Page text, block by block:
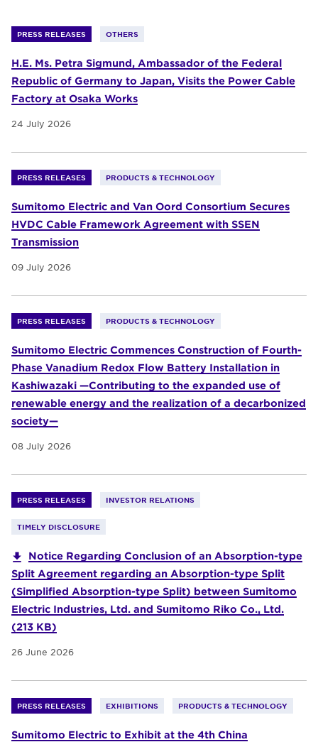
PRESS RELEASES OTHERS
H.E. Ms. Petra Sigmund, Ambassador of the Federal
Republic of Germany to Japan, Visits the Power Cable
Factory at Osaka Works
24 July 2026
PRESS RELEASES PRODUCTS & TECHNOLOGY
Sumitomo Electric and Van Oord Consortium Secures
HVDC Cable Framework Agreement with SSEN
Transmission
09 July 2026
PRESS RELEASES PRODUCTS & TECHNOLOGY
Sumitomo Electric Commences Construction of Fourth-
Phase Vanadium Redox Flow Battery Installation in
Kashiwazaki —Contributing to the expanded use of
renewable energy and the realization of a decarbonized
society—
08 July 2026
PRESS RELEASES INVESTOR RELATIONS
TIMELY DISCLOSURE
Notice Regarding Conclusion of an Absorption-type
Split Agreement regarding an Absorption-type Split
(Simplified Absorption-type Split) between Sumitomo
Electric Industries, Ltd. and Sumitomo Riko Co., Ltd.
(213 KB)
26 June 2026
PRESS RELEASES EXHIBITIONS PRODUCTS & TECHNOLOGY
Sumitomo Electric to Exhibit at the 4th China